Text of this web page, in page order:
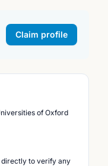
Claim profile
of Oxford
directly to verify any